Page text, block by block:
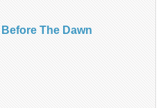
The Dawn